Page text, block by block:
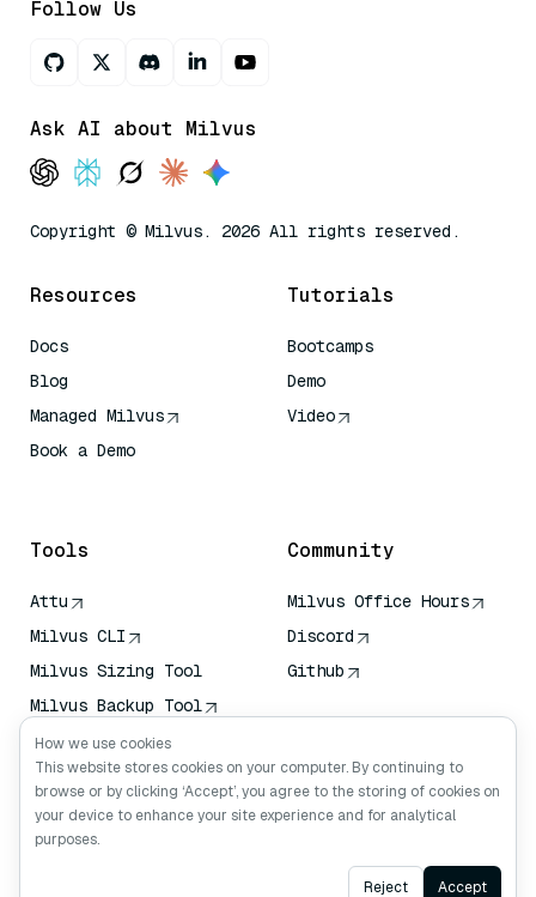
Follow Us
Ask AI about Milvus
Copyright © Milvus. 2026 All rights reserved.
Resources
Docs
Blog
Managed Milvus
Book a Demo
Tutorials
Bootcamps
Demo
Video
Tools
Attu
Milvus CLI
Milvus Sizing Tool
Milvus Backup Tool
Vector Transport
Service (VTS)
Deep Searcher
Claude Context
Community
Milvus Office Hours
Discord
Github
Ask AI
How we use cookies
This website stores cookies on your computer. By continuing to
browse or by clicking ‘Accept’, you agree to the storing of cookies on
your device to enhance your site experience and for analytical
purposes.
Reject Accept